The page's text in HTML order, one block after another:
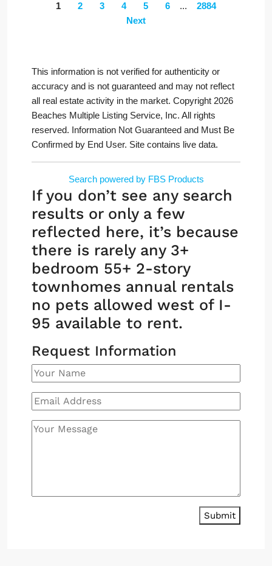
1 2 3 4 5 6 ...
2884
Next
This information is not verified for authenticity or
accuracy and is not guaranteed and may not reflect
all real estate activity in the market. Copyright 2026
Beaches Multiple Listing Service, Inc. All rights
reserved. Information Not Guaranteed and Must Be
Confirmed by End User. Site contains live data.
Search powered by FBS Products
If you don’t see any search
results or only a few
reflected here, it’s because
there is rarely any 3+
bedroom 55+ 2-story
townhomes annual rentals
no pets allowed west of I-
95 available to rent.
Request Information
Submit